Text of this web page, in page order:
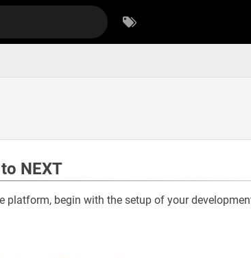
NEXT
platform, begin with the setup of your